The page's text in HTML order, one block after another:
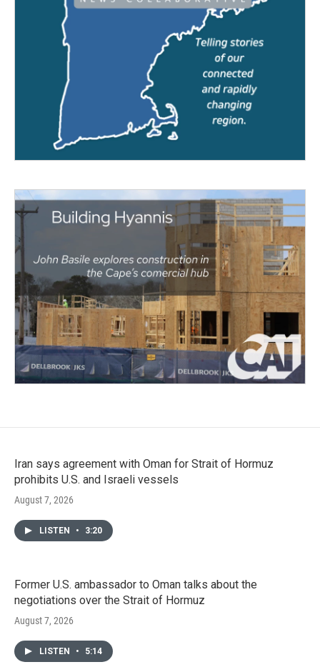
Iran says agreement with Oman for Strait of Hormuz
prohibits U.S. and Israeli vessels
August 7, 2026
LISTEN • 3:20
Former U.S. ambassador to Oman talks about the
negotiations over the Strait of Hormuz
August 7, 2026
LISTEN • 5:14